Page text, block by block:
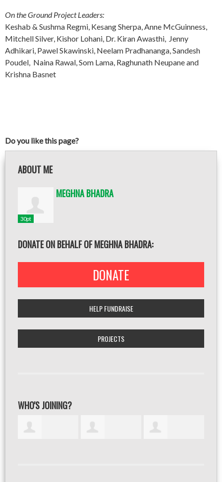
On the Ground Project Leaders:
Keshab & Sushma Regmi, Kesang Sherpa, Anne McGuinness,
Mitchell Silver, Kishor Lohani, Dr. Kiran Awasthi, Jenny
Adhikari, Pawel Skawinski, Neelam Pradhananga, Sandesh
Poudel, Naina Rawal, Som Lama, Raghunath Neupane and
Krishna Basnet
Do you like this page?
ABOUT ME
30pt
MEGHNA BHADRA
DONATE ON BEHALF OF MEGHNA BHADRA:
DONATE
HELP FUNDRAISE
PROJECTS
WHO'S JOINING?